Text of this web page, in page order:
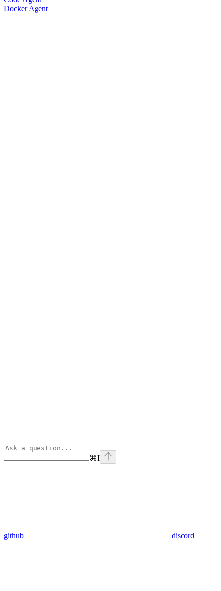
Docker Agent
⌘I
github discord